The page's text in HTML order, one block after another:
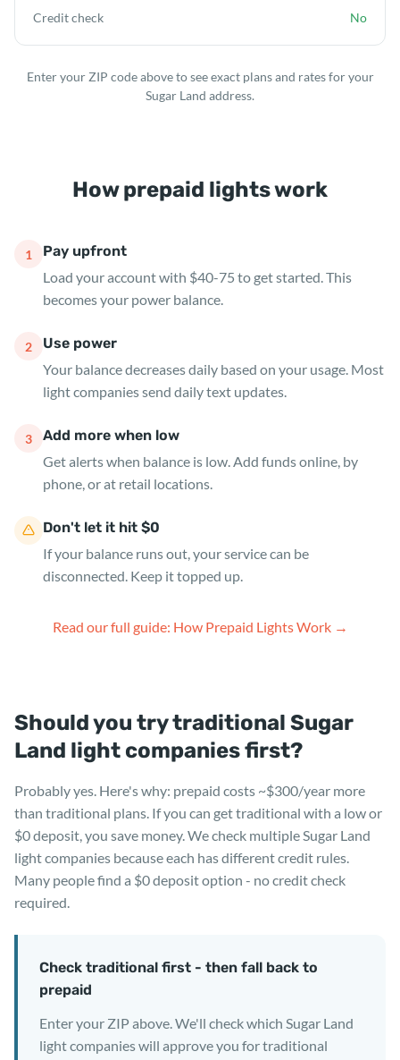
Credit check
No
Enter your ZIP code above to see exact plans and rates for your
Sugar Land address.
How prepaid lights work
1
Pay upfront
Load your account with $40-75 to get started. This
becomes your power balance.
2
Use power
Your balance decreases daily based on your usage. Most
light companies send daily text updates.
3
Add more when low
Get alerts when balance is low. Add funds online, by
phone, or at retail locations.
Don't let it hit $0
If your balance runs out, your service can be
disconnected. Keep it topped up.
Read our full guide: How Prepaid Lights Work →
Should you try traditional Sugar
Land light companies first?
Probably yes. Here's why: prepaid costs ~$300/year more
than traditional plans. If you can get traditional with a low or
$0 deposit, you save money. We check multiple Sugar Land
light companies because each has different credit rules.
Many people find a $0 deposit option - no credit check
required.
Check traditional first - then fall back to
prepaid
Enter your ZIP above. We'll check which Sugar Land
light companies will approve you for traditional